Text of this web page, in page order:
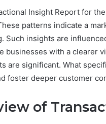
Insight Report for
patterns indicate a
Such insights are
businesses with a clearer
are significant. What
foster deeper customer
of